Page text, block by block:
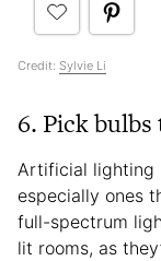
Credit: Sylvie Li
6. Pick
Artificial lighting
especially ones
full-spectrum
lit rooms, as